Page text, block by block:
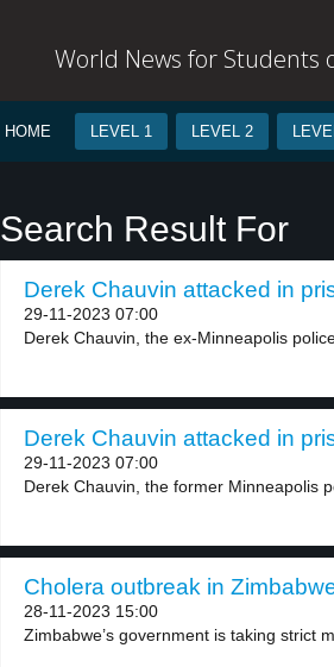
World News for Students
HOME LEVEL 1 LEVEL 2
Search Result For
Derek Chauvin attacked in
29-11-2023 07:00
Derek Chauvin, the ex-Minneapolis
Derek Chauvin attacked in
29-11-2023 07:00
Derek Chauvin, the former Minneapolis
Cholera outbreak in
28-11-2023 15:00
Zimbabwe’s government is taking strict